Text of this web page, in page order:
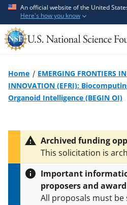
An official website of the United
Here's how you know
Home
EMERGING FRONTIERS
INNOVATION (EFRI):
Organoid Intelligence (BEGIN OI)
Archived funding
This solicitation is
latest version isNSF
Important
proposers and
All proposals must